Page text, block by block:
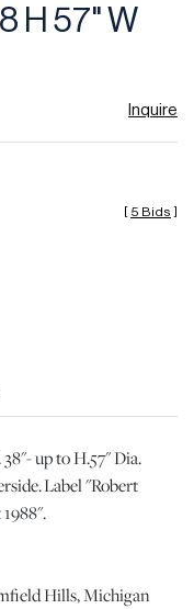
H 57" W
Inquire
[ 5 Bids ]
up to H.57" Dia.
Label "Robert
Hills, Michigan